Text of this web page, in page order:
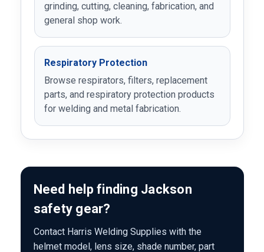
grinding, cutting, cleaning, fabrication, and
general shop work.
Respiratory Protection
Browse respirators, filters, replacement
parts, and respiratory protection products
for welding and metal fabrication.
Need help finding Jackson
safety gear?
Contact Harris Welding Supplies with the
helmet model, lens size, shade number, part